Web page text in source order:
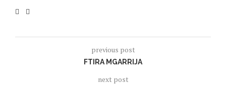
previous post
FTIRA MGARRIJA
next post